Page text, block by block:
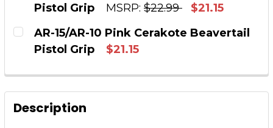
QUANTITY:
DECREASE QUANTITY OF AR-15/AR-10
INCREASE QUANTITY OF AR-15/AR-
Pistol Grip
MSRP: $22.99 $21.15
CURRENT STOCK: 12
QUANTITY:
DECREASE QUANTITY OF AR-15/AR-10 WHITE
INCREASE QUANTITY OF AR-15/AR-
AR-15/AR-10 Pink Cerakote Beavertail
Pistol Grip
$21.15
QUANTITY:
DECREASE QUANTITY OF AR-15/AR-10 PINK
Description